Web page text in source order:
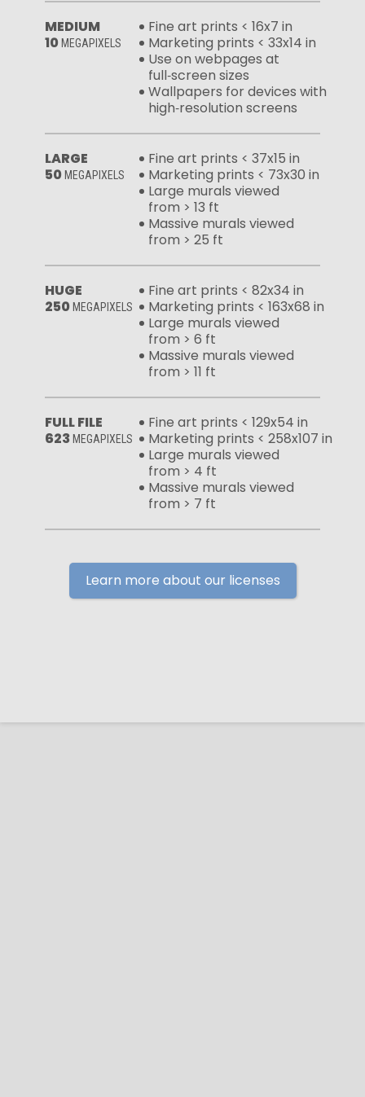
MEDIUM
10 MEGAPIXELS
Fine art prints < 16x7 in
Marketing prints < 33x14 in
Use on webpages at
full‑screen sizes
Wallpapers for devices with
high‑resolution screens
LARGE
50 MEGAPIXELS
Fine art prints < 37x15 in
Marketing prints < 73x30 in
Large murals viewed
from > 13 ft
Massive murals viewed
from > 25 ft
HUGE
250 MEGAPIXELS
Fine art prints < 82x34 in
Marketing prints < 163x68 in
Large murals viewed
from > 6 ft
Massive murals viewed
from > 11 ft
FULL FILE
623 MEGAPIXELS
Fine art prints < 129x54 in
Marketing prints < 258x107 in
Large murals viewed
from > 4 ft
Massive murals viewed
from > 7 ft
Learn more about our licenses